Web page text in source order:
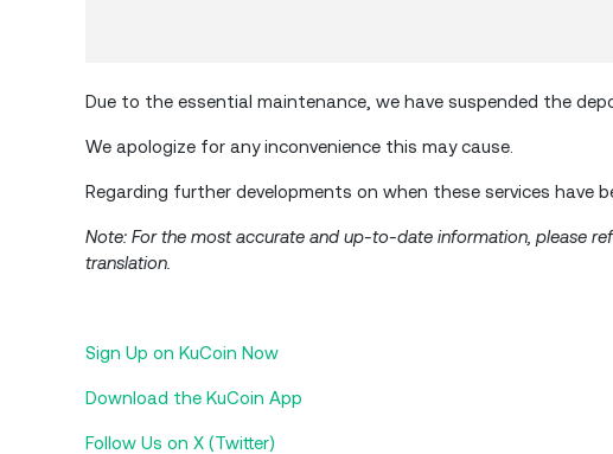
Due to the essential maintenance, we have suspended the
We apologize for any inconvenience this may cause.
Regarding further developments on when these services have
Note: For the most accurate and up-to-date information, please
translation.
Sign Up on KuCoin Now
Download the KuCoin App
Follow Us on X (Twitter)